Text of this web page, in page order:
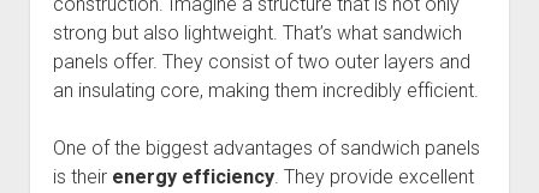
strong but also lightweight. That’s what sandwich
panels offer. They consist of two outer layers and
an insulating core, making them incredibly efficient.
One of the biggest advantages of sandwich panels
is their energy efficiency. They provide excellent